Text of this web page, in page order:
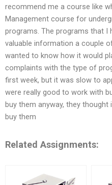
recommend me a course like
Management course for
programs. The programs that I
valuable information a couple
wanted to know how it would
complaints with the type of
first week, but it was slow to
were really good to work with
buy them anyway, they thought
buy them
Related Assignments: